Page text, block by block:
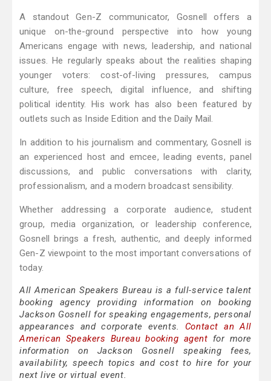
A standout Gen-Z communicator, Gosnell offers a
unique on-the-ground perspective into how young
Americans engage with news, leadership, and national
issues. He regularly speaks about the realities shaping
younger voters: cost-of-living pressures, campus
culture, free speech, digital influence, and shifting
political identity. His work has also been featured by
outlets such as Inside Edition and the Daily Mail.
In addition to his journalism and commentary, Gosnell is
an experienced host and emcee, leading events, panel
discussions, and public conversations with clarity,
professionalism, and a modern broadcast sensibility.
Whether addressing a corporate audience, student
group, media organization, or leadership conference,
Gosnell brings a fresh, authentic, and deeply informed
Gen-Z viewpoint to the most important conversations of
today.
All American Speakers Bureau is a full-service talent
booking agency providing information on booking
Jackson Gosnell for speaking engagements, personal
appearances and corporate events. Contact an All
American Speakers Bureau booking agent for more
information on Jackson Gosnell speaking fees,
availability, speech topics and cost to hire for your
next live or virtual event.